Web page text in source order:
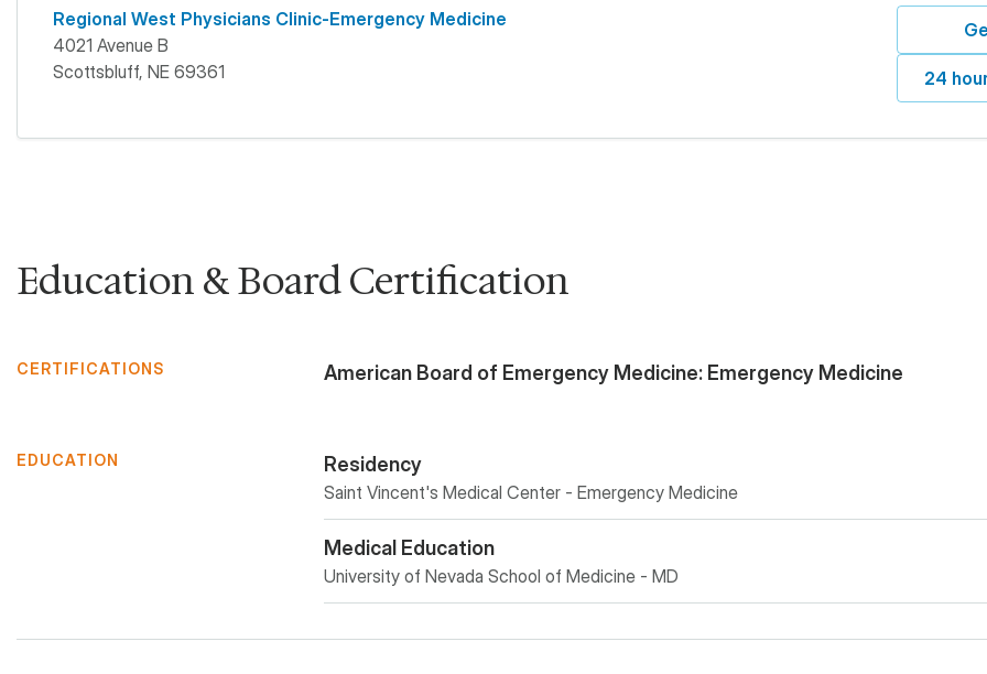
Regional West Physicians Clinic-Emergency Medicine
4021 Avenue B
Scottsbluff, NE 69361 24
Education & Board Certification
CERTIFICATIONS American Board of Emergency Medicine: Emergency Medicine
EDUCATION Residency
Saint Vincent's Medical Center - Emergency Medicine
Medical Education
University of Nevada School of Medicine - MD